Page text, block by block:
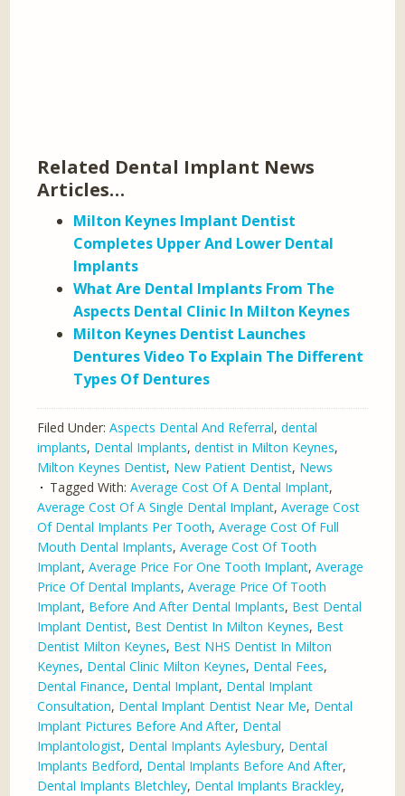
Related Dental Implant News
Articles…
Milton Keynes Implant Dentist
Completes Upper And Lower Dental
Implants
What Are Dental Implants From The
Aspects Dental Clinic In Milton Keynes
Milton Keynes Dentist Launches
Dentures Video To Explain The Different
Types Of Dentures
Filed Under:Aspects Dental And Referral,dental
implants, Dental Implants,dentist in Milton Keynes,
Milton Keynes Dentist, New Patient Dentist, News
Tagged With:Average Cost Of A Dental Implant,
Average Cost Of A Single Dental Implant,Average Cost
Of Dental Implants Per Tooth,Average Cost Of Full
Mouth Dental Implants,Average Cost Of Tooth
Implant,Average Price For One Tooth Implant,Average
Price Of Dental Implants,Average Price Of Tooth
Implant, Before And After Dental Implants, Best Dental
Implant Dentist, Best Dentist In Milton Keynes, Best
Dentist Milton Keynes, Best NHS Dentist In Milton
Keynes, Dental Clinic Milton Keynes, Dental Fees,
Dental Finance, Dental Implant, Dental Implant
Consultation, Dental Implant Dentist Near Me, Dental
Implant Pictures Before And After, Dental
Implantologist, Dental Implants Aylesbury, Dental
Implants Bedford, Dental Implants Before And After,
Dental Implants Bletchley, Dental Implants Brackley,